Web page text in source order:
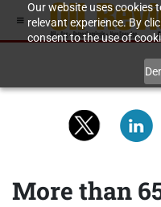
Our website uses cookies
relevant experience. By
consent to the use of
More than